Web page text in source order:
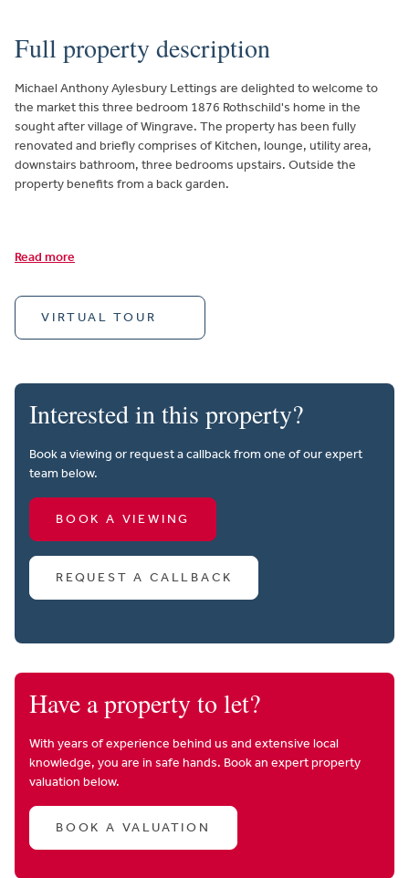
Full property description
Michael Anthony Aylesbury Lettings are delighted to welcome to
the market this three bedroom 1876 Rothschild's home in the
sought after village of Wingrave. The property has been fully
renovated and briefly comprises of Kitchen, lounge, utility area,
downstairs bathroom, three bedrooms upstairs. Outside the
property benefits from a back garden.
Read more
VIRTUAL TOUR
Interested in this property?
Book a viewing or request a callback from one of our expert
team below.
BOOK A VIEWING
REQUEST A CALLBACK
Have a property to let?
With years of experience behind us and extensive local
knowledge, you are in safe hands. Book an expert property
valuation below.
BOOK A VALUATION